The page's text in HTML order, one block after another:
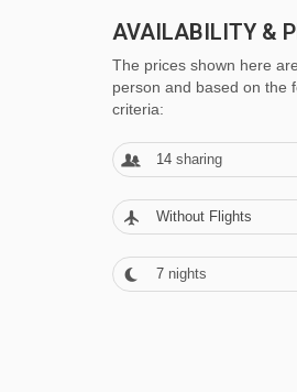
6 bedrooms
Central Morzine
Close to lift (200m)
Boot room with heated
1 Parking Space
MEALS AT
AVAILABILITY &
The prices shown here
person and based on the
criteria:
14 sharing
Without Flights
7 nights